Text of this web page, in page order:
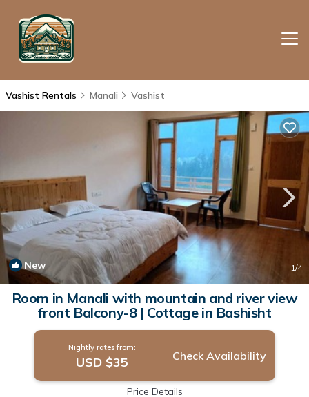
Vashist Rentals Manali Vashist
New 1/4
Room in Manali with mountain and river view
front Balcony-8 | Cottage in Bashisht
Nightly rates from:
USD $35 Check Availability
Price Details